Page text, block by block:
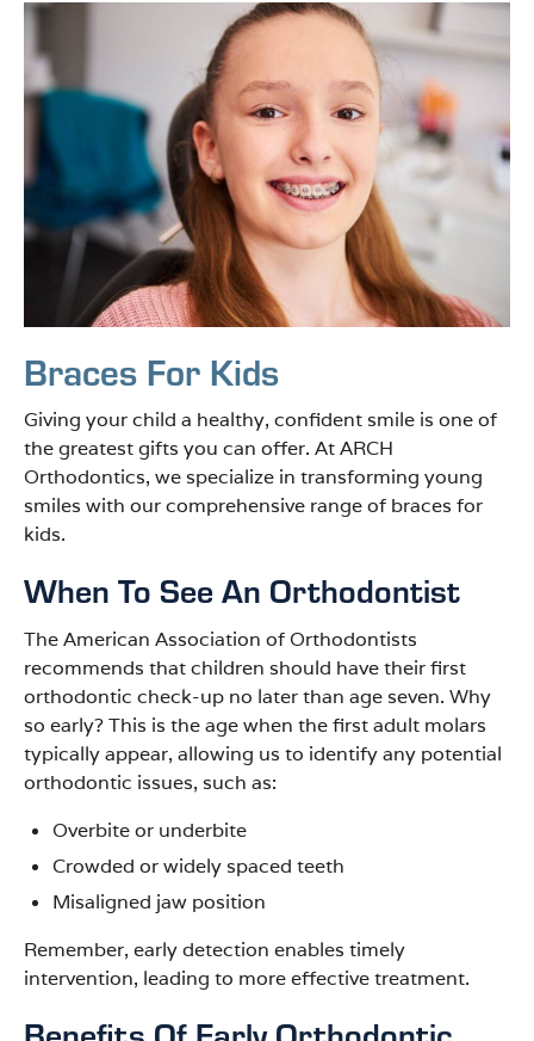
Braces For Kids
Giving your child a healthy, confident smile is one of
the greatest gifts you can offer. At ARCH
Orthodontics, we specialize in transforming young
smiles with our comprehensive range of braces for
kids.
When To See An Orthodontist
The American Association of Orthodontists
recommends that children should have their first
orthodontic check-up no later than age seven. Why
so early? This is the age when the first adult molars
typically appear, allowing us to identify any potential
orthodontic issues, such as:
Overbite or underbite
Crowded or widely spaced teeth
Misaligned jaw position
Remember, early detection enables timely
intervention, leading to more effective treatment.